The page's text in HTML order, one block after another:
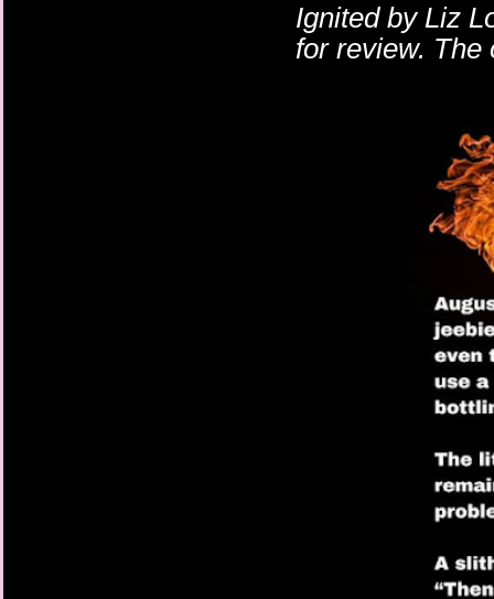
Ignited by Liz
for review. The